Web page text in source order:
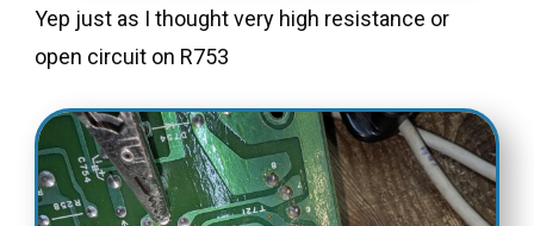
Yep just as I thought very high resistance or
open circuit on R753